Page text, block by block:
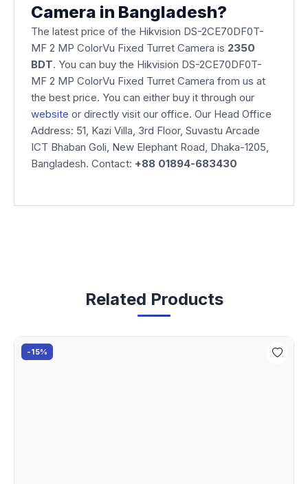
Camera in Bangladesh?
The latest price of the Hikvision DS-2CE70DF0T-
MF 2 MP ColorVu Fixed Turret Camera is 2350
BDT. You can buy the Hikvision DS-2CE70DF0T-
MF 2 MP ColorVu Fixed Turret Camera from us at
the best price. You can either buy it through our
website or directly visit our office. Our Head Office
Address: 51, Kazi Villa, 3rd Floor, Suvastu Arcade
ICT Bhaban Goli, New Elephant Road, Dhaka-1205,
Bangladesh. Contact: +88 01894-683430
Related Products
-15%